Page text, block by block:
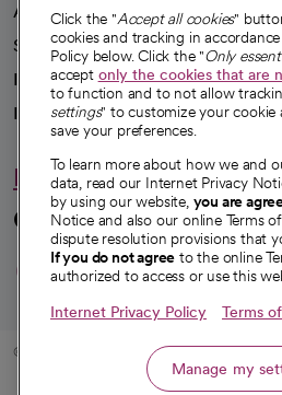
Advancing health equity
Sponsorships
Innovative care
Intellectual property and
Hello humankindness
Connect with us
opens in a
opens in
opens
© 2026 CommonSpirit Health
Click the "Accept all cookies"
cookies and tracking in
Policy below. Click the "Only
accept only the cookies that are
to function and to not allow
settings" to customize your cookie
save your preferences.
To learn more about how we and
data, read our Internet Privacy
by using our website, you are
Notice and also our online Terms
dispute resolution provisions that
If you do not agree to the online
authorized to access or use this
Internet Privacy Policy Terms
Manage my